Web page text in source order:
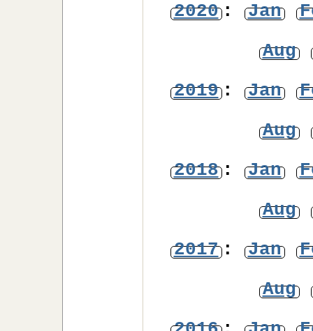
2020: Jan
Aug
2019: Jan
Aug
2018: Jan
Aug
2017: Jan
Aug